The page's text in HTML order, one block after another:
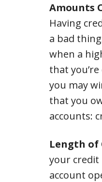
Amounts
Having
a bad
when a
that
you may
that you
accounts:
Length of
your credit
account